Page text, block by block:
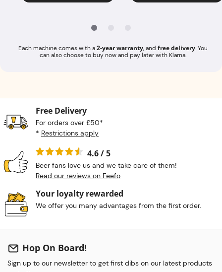
Each machine comes with a2-year warranty, and free delivery. You
can also choose to buy now and pay later with Klarna.
Free Delivery
For orders over £50*
* Restrictions apply
4.6 / 5
Beer fans love us and we take care of them!
Read our reviews on Feefo
Your loyalty rewarded
We offer you many advantages from the first order.
Hop On Board!
Sign up to our newsletter to get first dibs on our latest products